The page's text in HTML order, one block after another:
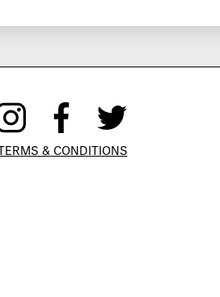
TERMS & CONDITIONS